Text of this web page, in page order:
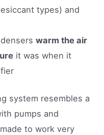
types) and
warm the air
it was when it
system resembles a
pumps and
to work very